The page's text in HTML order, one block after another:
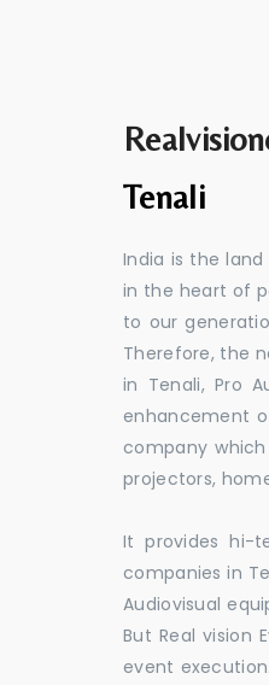
Tenali
India is the
in the heart of
to our
Therefore, the
in Tenali, Pro
enhancement
company
projectors,
It provides hi-
companies in
Audiovisual
But Real vision
event